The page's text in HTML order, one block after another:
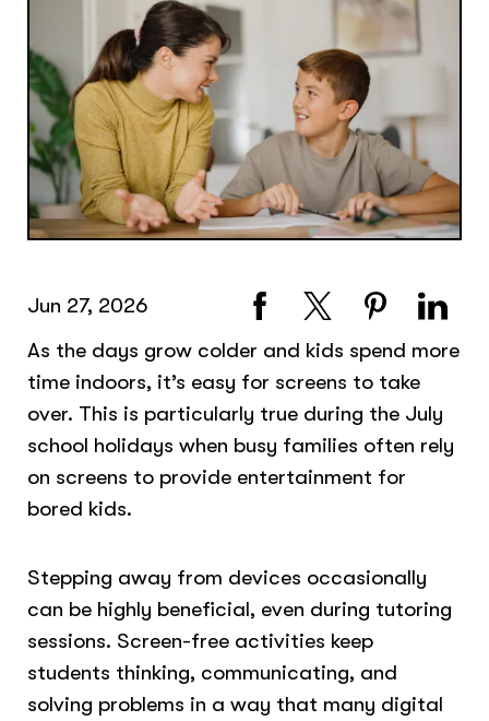
Jun 27, 2026
As the days grow colder and kids spend more
time indoors, it’s easy for screens to take
over. This is particularly true during the July
school holidays when busy families often rely
on screens to provide entertainment for
bored kids.
Stepping away from devices occasionally
can be highly beneficial, even during tutoring
sessions. Screen-free activities keep
students thinking, communicating, and
solving problems in a way that many digital